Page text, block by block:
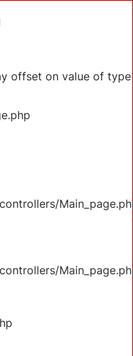
offset on value of type